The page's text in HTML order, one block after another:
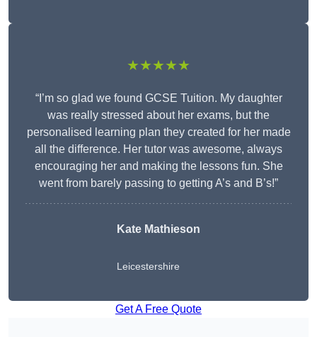
★★★★★
“I’m so glad we found GCSE Tuition. My daughter
was really stressed about her exams, but the
personalised learning plan they created for her made
all the difference. Her tutor was awesome, always
encouraging her and making the lessons fun. She
went from barely passing to getting A’s and B’s!”
Kate Mathieson
Leicestershire
Get A Free Quote